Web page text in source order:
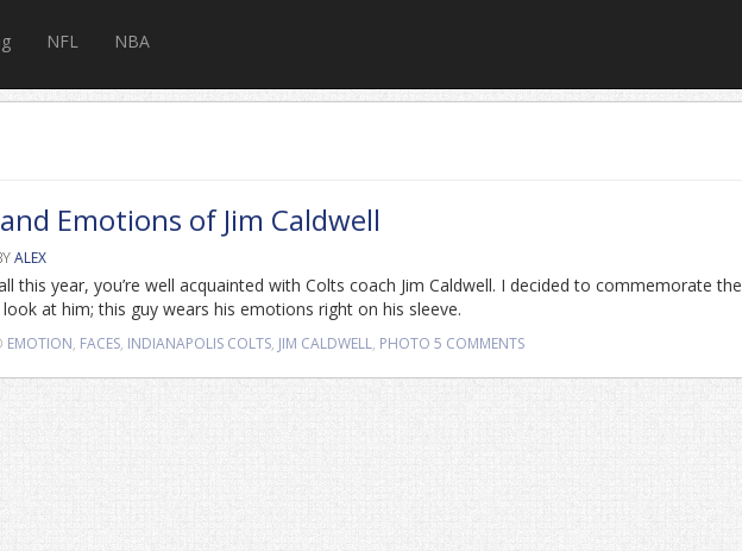
NFL NBA
Emotions of Jim Caldwell
ALEX
this year, you’re well acquainted with Colts coach Jim Caldwell. I decided to commemorate the
at him; this guy wears his emotions right on his sleeve.
EMOTION, FACES, INDIANAPOLIS COLTS, JIM CALDWELL, PHOTO 5 COMMENTS